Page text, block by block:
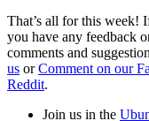
That’s all for this week!
you have any feedback
comments and
us orComment on our
Reddit.
Join us in the